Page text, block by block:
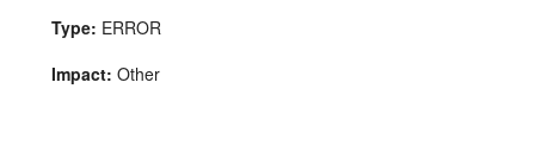
Type: ERROR
Impact: Other